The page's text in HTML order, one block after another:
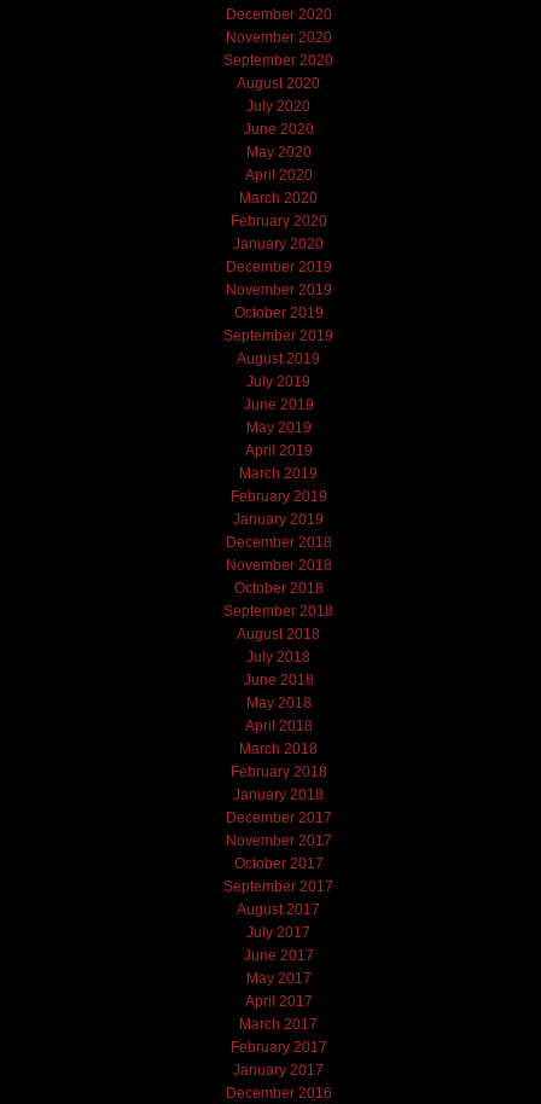
December 2020
November 2020
September 2020
August 2020
July 2020
June 2020
May 2020
April 2020
March 2020
February 2020
January 2020
December 2019
November 2019
October 2019
September 2019
August 2019
July 2019
June 2019
May 2019
April 2019
March 2019
February 2019
January 2019
December 2018
November 2018
October 2018
September 2018
August 2018
July 2018
June 2018
May 2018
April 2018
March 2018
February 2018
January 2018
December 2017
November 2017
October 2017
September 2017
August 2017
July 2017
June 2017
May 2017
April 2017
March 2017
February 2017
January 2017
December 2016